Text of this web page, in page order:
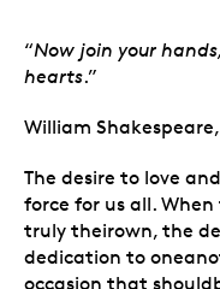
“Now join your
hearts.”
William Shakespeare,
The desire to love
force for us all.
truly theirown, the
dedication to
occasion that